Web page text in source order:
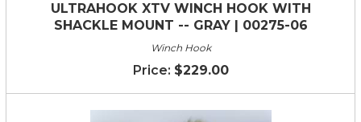
ULTRAHOOK XTV WINCH HOOK WITH
SHACKLE MOUNT -- GRAY | 00275-06
Winch Hook
$229.00